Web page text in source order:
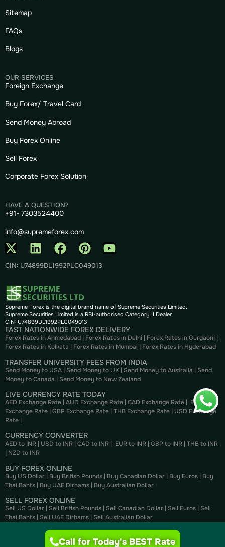
Sitemap
FAQs
Blogs
OUR SERVICES
Foreign Exchange
Buy Forex/ Travel Card
Send Money Abroad
Buy Forex Online
Sell Forex
Corporate Forex Solution
HAVE A QUESTION?
+91- 7303524400
info@supremeforex.com
CIN: U74899DL1992PLC049013
Supreme Forex is the digital brand name of Supreme Securities Limited.
Supreme Securities Limited is a RBI-authorised Category II Dealer.
CIN: U74899DL1992PLC049013
FAST NATIONWIDE FOREX DELIVERY
Forex Rates in Ahmedabad | Forex Rates in Delhi | Forex Rates in Gurgaon| |
Forex Rates in Kolkata | Forex Rates in Mumbai | Forex Rates in Hyderabad
TRANSFER UNIVERSITY FEES FROM INDIA
Send Money to USA | Send Money to UK | Send Money to Australia | Send
Money to Canada | Send Money to New Zealand
LIVE CURRENCY RATE TODAY
AED Exchange Rate | AUD Exchange Rate | CAD Exchange Rate | EUR
Exchange Rate | GBP Exchange Rate | THB Exchange Rate | USD Exchange
Rate |
CURRENCY CONVERTER
AED to INR | USD to INR | CAD to INR | EUR to INR | GBP to INR | THB to INR
| NZD to INR
BUY FOREX ONLINE
Buy US Dollar | Buy British Pounds | Buy Canadian Dollar | Buy Euros | Buy
Thai Bahts | Buy UAE Dirhams | Buy Australian Dollar
SELL FOREX ONLINE
Sell US Dollar | Sell British Pounds | Sell Canadian Dollar | Sell Euros | Sell
Thai Bahts | Sell UAE Dirhams | Sell Australian Dollar
Call for Today's BEST Rate